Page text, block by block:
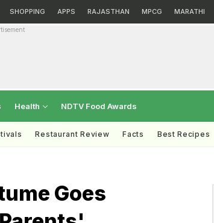
SHOPPING APPS RAJASTHAN MPCG MARATHI
Health NDTV Food Awards
Restaurant Review Facts Best Recipes
Goes